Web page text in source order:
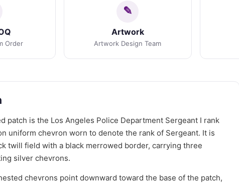
Order
Artwork
Artwork Design Team
patch is the Los Angeles Police Department Sergeant I rank
uniform chevron worn to denote the rank of Sergeant. It is
twill field with a black merrowed border, carrying three
silver chevrons.
chevrons point downward toward the base of the patch,